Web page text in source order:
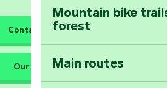
The guardians of nature
Take home a
Mountain bike
forest
Main routes
Contact us
Our HQs